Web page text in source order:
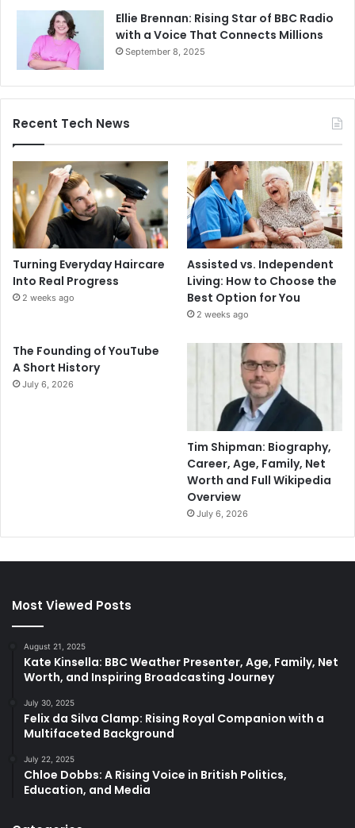
Ellie Brennan: Rising Star of BBC Radio
with a Voice That Connects Millions
September 8, 2025
Recent Tech News
Turning Everyday Haircare
Into Real Progress
2 weeks ago
Assisted vs. Independent
Living: How to Choose the
Best Option for You
2 weeks ago
The Founding of YouTube
A Short History
July 6, 2026
Tim Shipman: Biography,
Career, Age, Family, Net
Worth and Full Wikipedia
Overview
July 6, 2026
Most Viewed Posts
August 21, 2025
Kate Kinsella: BBC Weather Presenter, Age, Family, Net
Worth, and Inspiring Broadcasting Journey
July 30, 2025
Felix da Silva Clamp: Rising Royal Companion with a
Multifaceted Background
July 22, 2025
Chloe Dobbs: A Rising Voice in British Politics,
Education, and Media